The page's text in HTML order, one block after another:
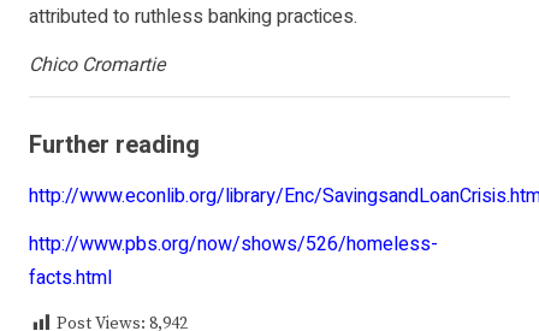
attributed to ruthless banking practices.
Chico Cromartie
Further reading
http://www.econlib.org/library/Enc/
http://www.pbs.org/now/shows/526/homeless-
facts.html
Post Views: 8,942